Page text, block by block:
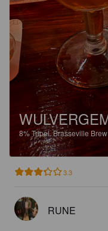
8%Tripel.Brasseville
3.3
RUNE